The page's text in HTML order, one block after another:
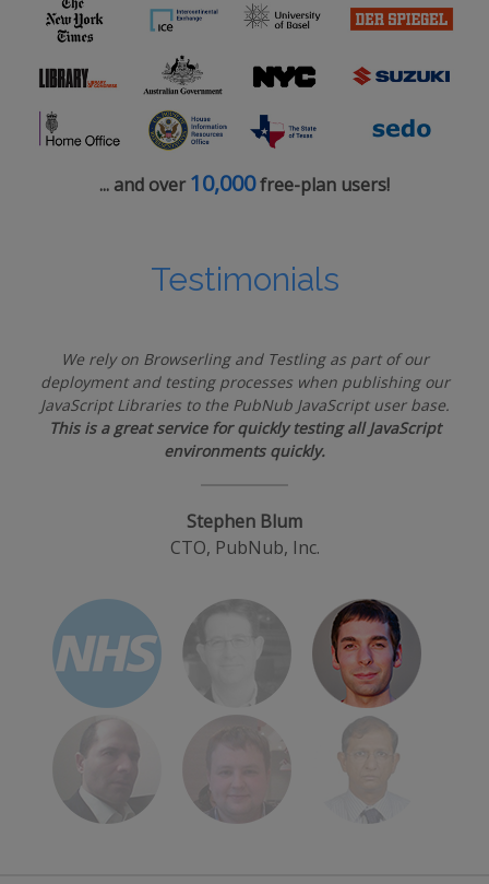
... and over 10,000free-plan users!
Testimonials
We rely on Browserling and Testling as part of our
deployment and testing processes when publishing our
JavaScript Libraries to the PubNub JavaScript user base.
This is a great service for quickly testing all JavaScript
environments quickly.
Stephen Blum
CTO, PubNub, Inc.